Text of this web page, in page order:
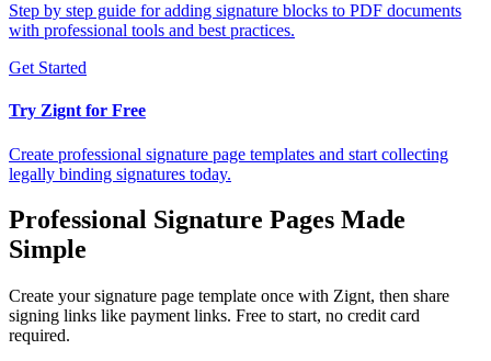
Step by step guide for adding signature blocks to PDF documents
with professional tools and best practices.
Get Started
Try Zignt for Free
Create professional signature page templates and start collecting
legally binding signatures today.
Professional Signature Pages Made
Simple
Create your signature page template once with Zignt, then share
signing links like payment links. Free to start, no credit card
required.